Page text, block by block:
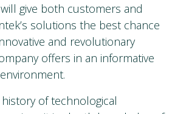
give both customers and
solutions the best chance
and revolutionary
offers in an informative
of technological